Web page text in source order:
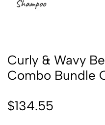
Curly & Wavy
Combo Bundle
$134.55